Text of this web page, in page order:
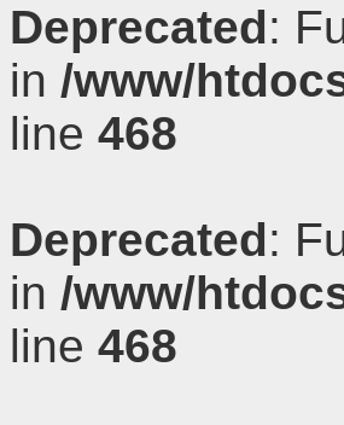
Deprecated:
in /www/
line 468
Deprecated:
in /www/
line 468